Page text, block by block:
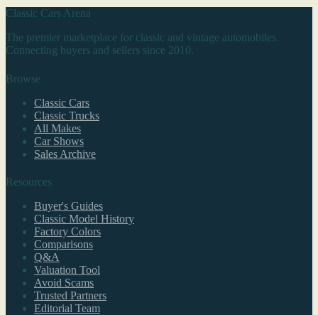
Classic Cars Arena
The premier marketplace for classic and vintage automobiles.
Connecting buyers and sellers since 2010.
Browse
Classic Cars
Classic Trucks
All Makes
Car Shows
Sales Archive
Resources
Buyer's Guides
Classic Model History
Factory Colors
Comparisons
Q&A
Valuation Tool
Avoid Scams
Trusted Partners
Editorial Team